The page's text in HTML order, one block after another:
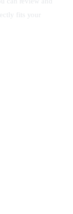
fits your